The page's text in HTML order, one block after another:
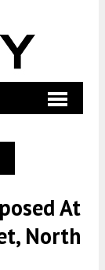
At
North